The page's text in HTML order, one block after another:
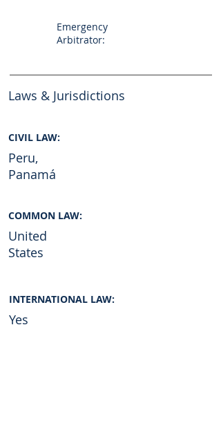
Emergency
Arbitrator:
Laws & Jurisdictions
CIVIL LAW:
Peru,
Panamá
COMMON LAW:
United
States
INTERNATIONAL LAW:
Yes